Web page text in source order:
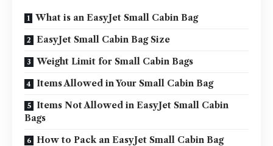
What is an EasyJet Small Cabin Bag
EasyJet Small Cabin Bag Size
Weight Limit for Small Cabin Bags
Items Allowed in Your Small Cabin Bag
Items Not Allowed in EasyJet Small Cabin
Bags
How to Pack an EasyJet Small Cabin Bag